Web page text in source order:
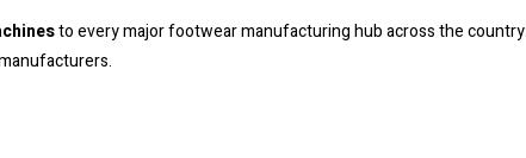
to every major footwear manufacturing hub across the